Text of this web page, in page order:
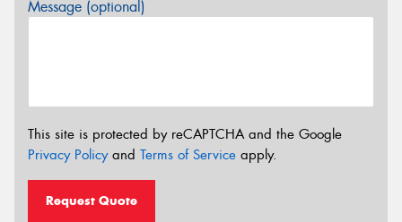
Message (optional)
This site is protected by reCAPTCHA and the Google
Privacy Policyand Terms of Service apply.
Request Quote